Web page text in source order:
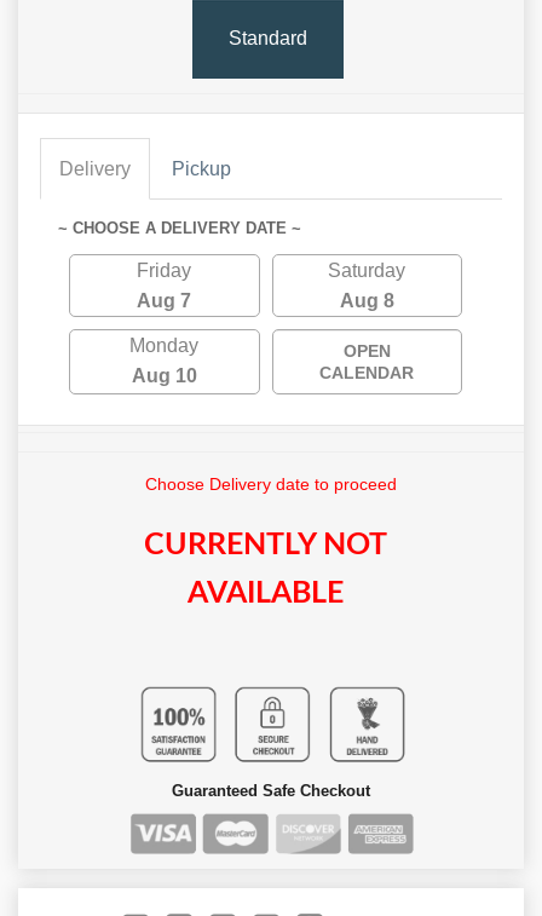
Standard
Delivery Pickup
~ CHOOSE A DELIVERY DATE ~
Friday
Aug 7
Saturday
Aug 8
Monday
Aug 10
OPEN
CALENDAR
Choose Delivery date to proceed
CURRENTLY NOT
AVAILABLE
Guaranteed Safe Checkout